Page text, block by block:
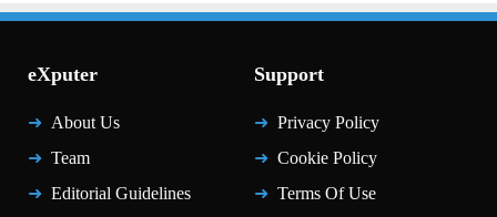
eXputer
About Us
Team
Editorial Guidelines
Support
Privacy Policy
Cookie Policy
Terms Of Use